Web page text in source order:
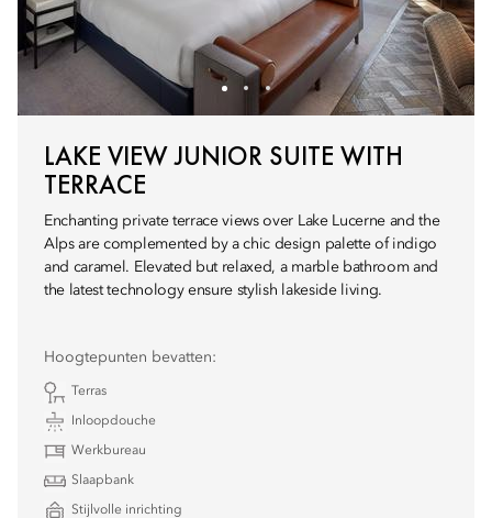
LAKE VIEW JUNIOR SUITE WITH
TERRACE
Enchanting private terrace views over Lake Lucerne and the
Alps are complemented by a chic design palette of indigo
and caramel. Elevated but relaxed, a marble bathroom and
the latest technology ensure stylish lakeside living.
Hoogtepunten bevatten:
Terras
Inloopdouche
Werkbureau
Slaapbank
Stijlvolle inrichting